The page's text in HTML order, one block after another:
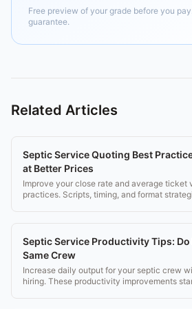
Free preview of your grade before you
guarantee.
Related Articles
Septic Service Quoting Best
at Better Prices
Improve your close rate and average ticket
practices. Scripts, timing, and format
Septic Service Productivity Tips:
Same Crew
Increase daily output for your septic crew
hiring. These productivity improvements